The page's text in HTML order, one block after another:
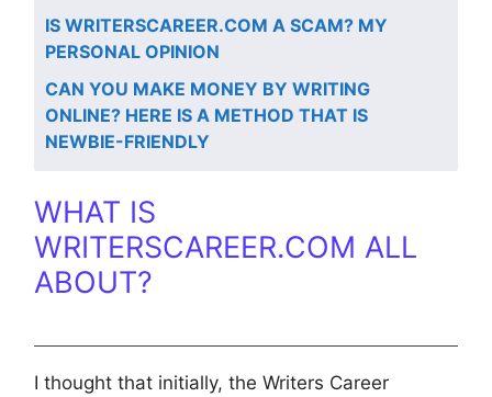
IS WRITERSCAREER.COM A SCAM? MY
PERSONAL OPINION
​CAN YOU MAKE MONEY BY WRITING
ONLINE? HERE IS A METHOD THAT IS
NEWBIE-FRIENDLY
WHAT IS
WRITERSCAREER.COM ALL
ABOUT?
I thought that initially, the Writers Career